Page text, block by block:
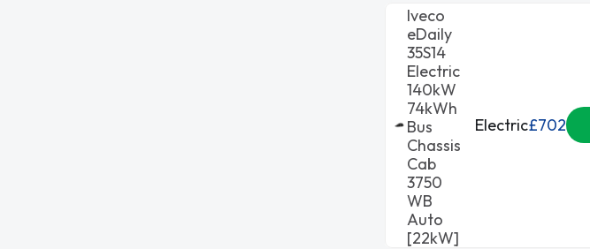
Iveco
eDaily
35S14
Electric
140kW
74kWh
Bus
Chassis
Cab
3750
WB
Auto
[22kW]
Electric£702